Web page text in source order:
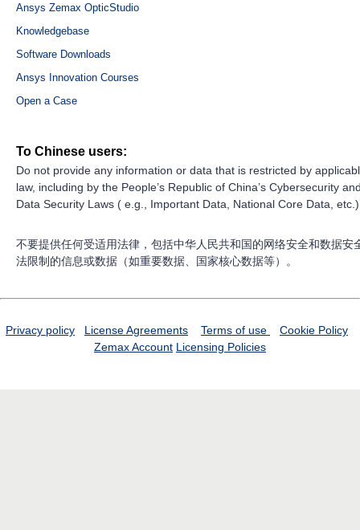
Ansys Zemax OpticStudio
Knowledgebase
Software Downloads
Ansys Innovation Courses
Open a Case
To Chinese users:
Do not provide any information or data that is restricted by
law, including by the People’s Republic of China’s Cybersecurity
Data Security Laws ( e.g., Important Data, National Core Data,
不要提供任何受适用法律，包括中华人民共和国的网络安全和数据安
法限制的信息或数据（如重要数据、国家核心数据等）。
Privacy policy License Agreements Terms of use
Cookie Policy
Zemax Account Licensing Policies